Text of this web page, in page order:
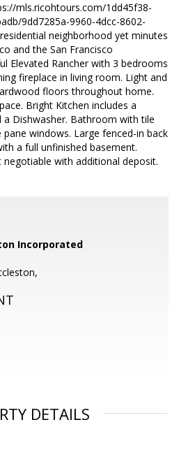
mls.ricohtours.com/1dd45f38-
9dd7285a-9960-4dcc-8602-
neighborhood yet minutes
and the San Francisco
Elevated Rancher with 3 bedrooms
fireplace in living room. Light and
floors throughout home.
Bright Kitchen includes a
a Dishwasher. Bathroom with tile
windows. Large fenced-in back
a full unfinished basement.
negotiable with additional deposit.
Incorporated
DETAILS